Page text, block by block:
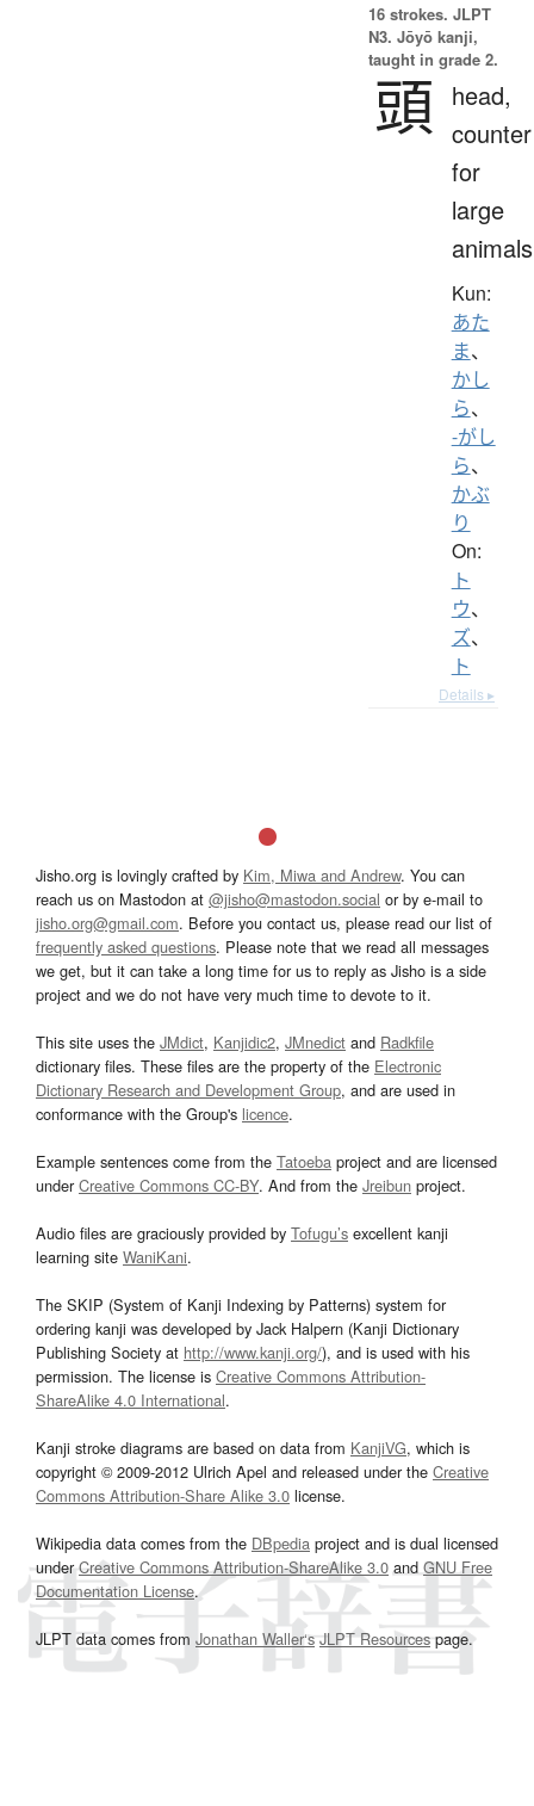
16 strokes. JLPT
N3. Jōyō kanji,
taught in grade 2.
頭
head,
counter
for
large
animals
Kun:
あた
ま、
かし
ら、
-がし
ら、
かぶ
り
On:
ト
ウ、
ズ、
ト
Details ▸
Jisho.org is lovingly crafted by Kim, Miwa and Andrew. You can
reach us on Mastodon at @jisho@mastodon.social or by e-mail to
jisho.org@gmail.com. Before you contact us, please read our list of
frequently asked questions. Please note that we read all messages
we get, but it can take a long time for us to reply as Jisho is a side
project and we do not have very much time to devote to it.
This site uses the JMdict, Kanjidic2, JMnedict and Radkfile
dictionary files. These files are the property of the Electronic
Dictionary Research and Development Group, and are used in
conformance with the Group's licence.
Example sentences come from the Tatoeba project and are licensed
underCreative Commons CC-BY. And from the Jreibun project.
Audio files are graciously provided by Tofugu’s excellent kanji
learning site WaniKani.
The SKIP (System of Kanji Indexing by Patterns) system for
ordering kanji was developed by Jack Halpern (Kanji Dictionary
Publishing Society at http://www.kanji.org/), and is used with his
permission. The license is Creative Commons Attribution-
ShareAlike 4.0 International.
Kanji stroke diagrams are based on data from KanjiVG, which is
copyright © 2009-2012 Ulrich Apel and released under the Creative
Commons Attribution-Share Alike 3.0 license.
Wikipedia data comes from the DBpedia project and is dual licensed
underCreative Commons Attribution-ShareAlike 3.0and GNU Free
Documentation License.
JLPT data comes from Jonathan Waller‘s JLPT Resourcespage.